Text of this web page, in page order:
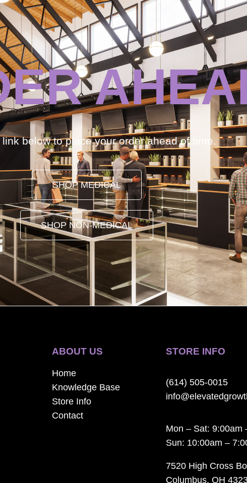
below to place your order ahead of time.
SHOP MEDICAL
SHOP NON-MEDICAL
ABOUT US
Home
Knowledge Base
Store Info
Contact
STORE INFO
(614) 505-0015
Mon – Sat: 9:00am
Sun: 10:00am –
7520 High Cross
Columbus, OH